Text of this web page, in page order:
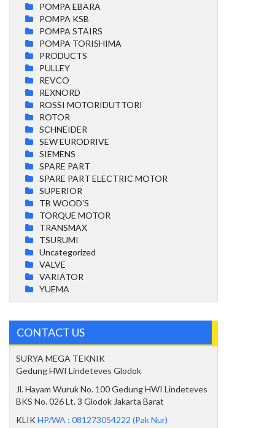
POMPA EBARA
POMPA KSB
POMPA STAIRS
POMPA TORISHIMA
PRODUCTS
PULLEY
REVCO
REXNORD
ROSSI MOTORIDUTTORI
ROTOR
SCHNEIDER
SEW EURODRIVE
SIEMENS
SPARE PART
SPARE PART ELECTRIC MOTOR
SUPERIOR
TB WOOD'S
TORQUE MOTOR
TRANSMAX
TSURUMI
Uncategorized
VALVE
VARIATOR
YUEMA
CONTACT US
SURYA MEGA TEKNIK
Gedung HWI Lindeteves Glodok
Jl. Hayam Wuruk No. 100 Gedung HWI Lindeteves
BKS No. 026 Lt. 3 Glodok Jakarta Barat
KLIKHP/WA : 081273054222 (Pak Nur)